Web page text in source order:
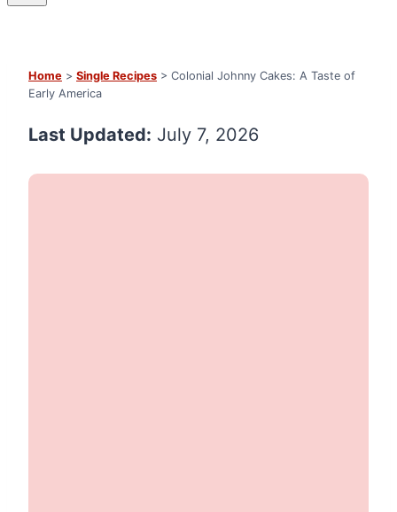
Home > Single Recipes > Colonial Johnny Cakes: A Taste of
Early America
Last Updated: July 7, 2026